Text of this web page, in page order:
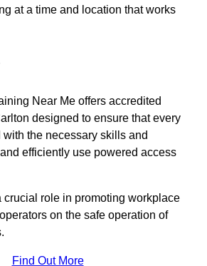
at a time and location that works
Near Me offers accredited
designed to ensure that every
the necessary skills and
efficiently use powered access
crucial role in promoting workplace
on the safe operation of
Find Out More